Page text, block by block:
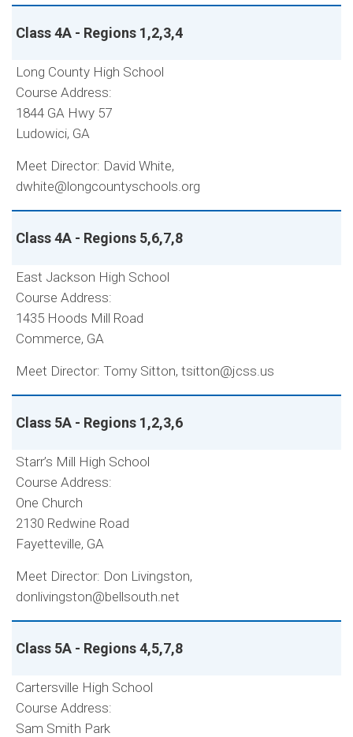
Class 4A - Regions 1,2,3,4
Long County High School
Course Address:
1844 GA Hwy 57
Ludowici, GA
Meet Director: David White,
dwhite@longcountyschools.org
Class 4A - Regions 5,6,7,8
East Jackson High School
Course Address:
1435 Hoods Mill Road
Commerce, GA
Meet Director: Tomy Sitton, tsitton@jcss.us
Class 5A - Regions 1,2,3,6
Starr’s Mill High School
Course Address:
One Church
2130 Redwine Road
Fayetteville, GA
Meet Director: Don Livingston,
donlivingston@bellsouth.net
Class 5A - Regions 4,5,7,8
Cartersville High School
Course Address:
Sam Smith Park